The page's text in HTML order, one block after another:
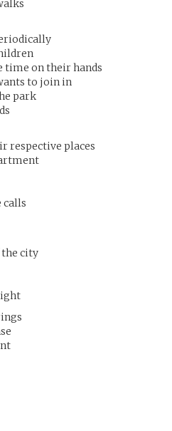
time on their hands
to join in
park
respective places
calls
the city